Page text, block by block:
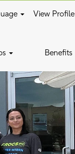
View Profile
Benefits